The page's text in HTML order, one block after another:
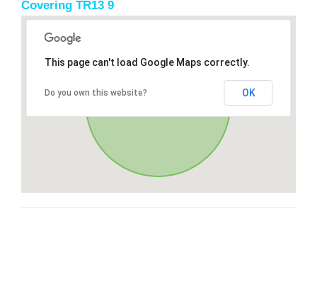
Covering TR13 9
This page can't load Google Maps correctly.
Do you own this website? OK